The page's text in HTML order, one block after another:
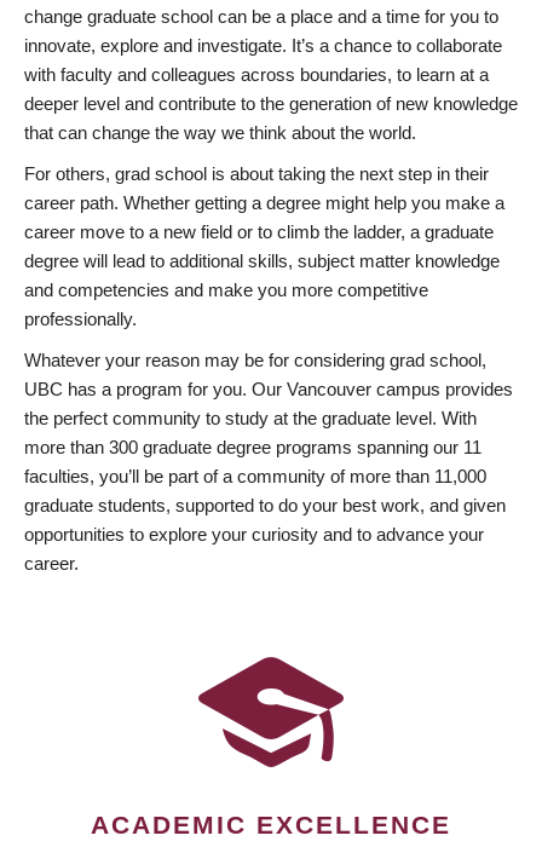
change graduate school can be a place and a time for you to
innovate, explore and investigate. It’s a chance to collaborate
with faculty and colleagues across boundaries, to learn at a
deeper level and contribute to the generation of new knowledge
that can change the way we think about the world.
For others, grad school is about taking the next step in their
career path. Whether getting a degree might help you make a
career move to a new field or to climb the ladder, a graduate
degree will lead to additional skills, subject matter knowledge
and competencies and make you more competitive
professionally.
Whatever your reason may be for considering grad school,
UBC has a program for you. Our Vancouver campus provides
the perfect community to study at the graduate level. With
more than 300 graduate degree programs spanning our 11
faculties, you’ll be part of a community of more than 11,000
graduate students, supported to do your best work, and given
opportunities to explore your curiosity and to advance your
career.
ACADEMIC EXCELLENCE